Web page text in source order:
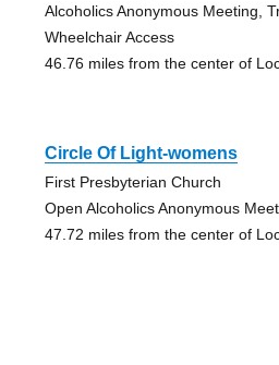
Alcoholics Anonymous Meeting,
Wheelchair Access
46.76 miles from the center of
Circle Of Light-womens
First Presbyterian Church
Open Alcoholics Anonymous
47.72 miles from the center of